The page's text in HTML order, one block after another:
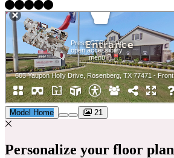
Model Home 21
Personalize your floor plan